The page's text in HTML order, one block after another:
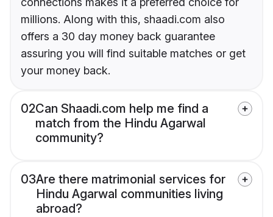
millions. Along with this, shaadi.com also
offers a 30 day money back guarantee
assuring you will find suitable matches or get
your money back.
02Can Shaadi.com help me find a
match from the Hindu Agarwal
community?
03Are there matrimonial services for
Hindu Agarwal communities living
abroad?